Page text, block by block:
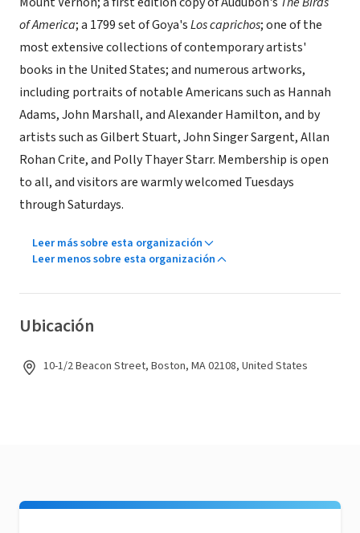
of America; a 1799 set of Goya'sLos caprichos; one of the
most extensive collections of contemporary artists'
books in the United States; and numerous artworks,
including portraits of notable Americans such as Hannah
Adams, John Marshall, and Alexander Hamilton, and by
artists such as Gilbert Stuart, John Singer Sargent, Allan
Rohan Crite, and Polly Thayer Starr. Membership is open
to all, and visitors are warmly welcomed Tuesdays
through Saturdays.
Leer más sobre esta organización
Leer menos sobre esta organización
Ubicación
10-1/2 Beacon Street, Boston, MA 02108, United States